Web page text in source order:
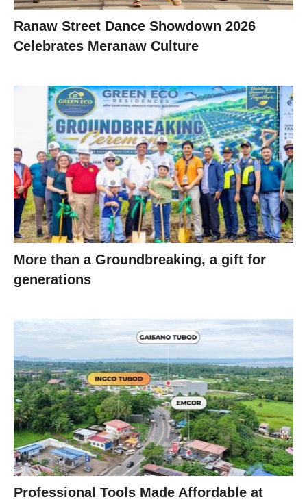
Ranaw Street Dance Showdown 2026
Celebrates Meranaw Culture
More than a Groundbreaking, a gift for
generations
Professional Tools Made Affordable at